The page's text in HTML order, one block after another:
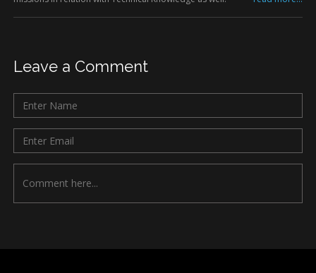
Leave a Comment